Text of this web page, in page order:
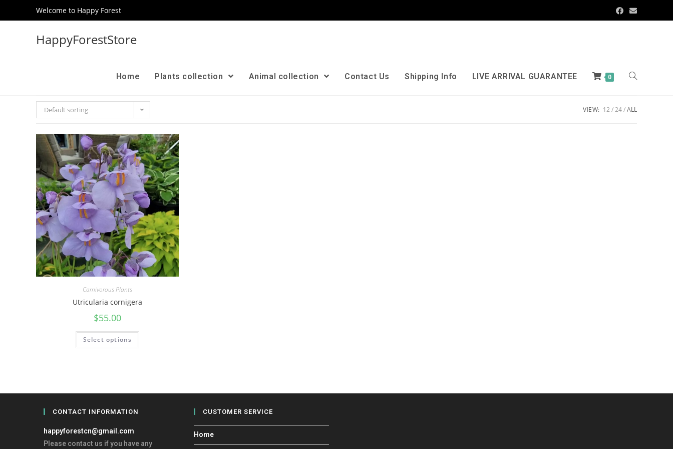
Welcome to Happy Forest
HappyForestStore
Home Plants collection Animal collection Contact Us Shipping Info LIVE ARRIVAL GUARANTEE 0
Default sorting VIEW: 12 24 ALL
Carnivorous Plants
Utricularia cornigera
$55.00
Select options
CONTACT INFORMATION
happyforestcn@gmail.com
Please contact us if you have any
CUSTOMER SERVICE
Home